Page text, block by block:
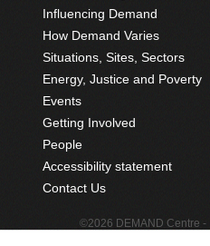
Influencing Demand
How Demand Varies
Situations, Sites, Sectors
Energy, Justice and Poverty
Events
Getting Involved
People
Accessibility statement
Contact Us
©2026 DEMAND Centre -